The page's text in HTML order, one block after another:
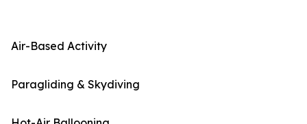
Air-Based Activity
Paragliding & Skydiving